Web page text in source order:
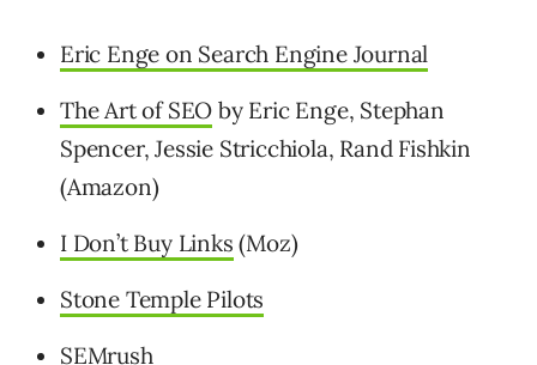
Eric Enge on Search Engine Journal
The Art of SEO by Eric Enge, Stephan
Spencer, Jessie Stricchiola, Rand Fishkin
(Amazon)
I Don’t Buy Links (Moz)
Stone Temple Pilots
SEMrush